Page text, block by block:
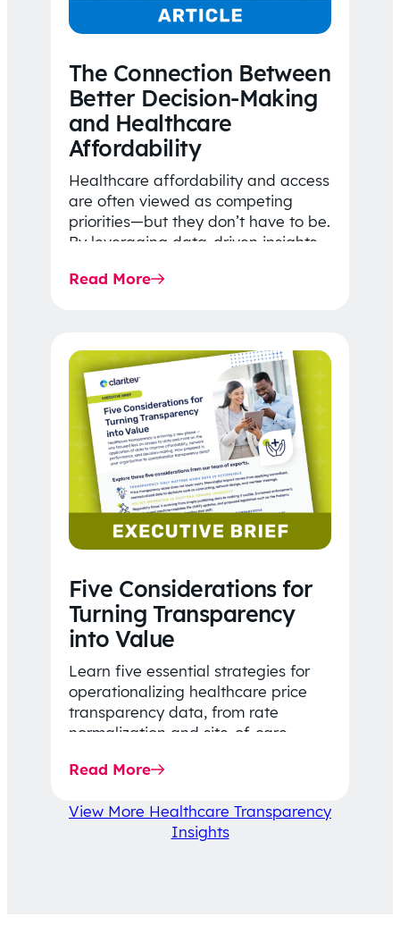
The Connection Between
Better Decision-Making
and Healthcare
Affordability
Healthcare affordability and access
are often viewed as competing
priorities—but they don’t have to be.
By leveraging data-driven insights,
price…
Read More
Five Considerations for
Turning Transparency
into Value
Learn five essential strategies for
operationalizing healthcare price
transparency data, from rate
normalization and site-of-care
affordability-focused decision-
Read More
View More Healthcare Transparency
Insights